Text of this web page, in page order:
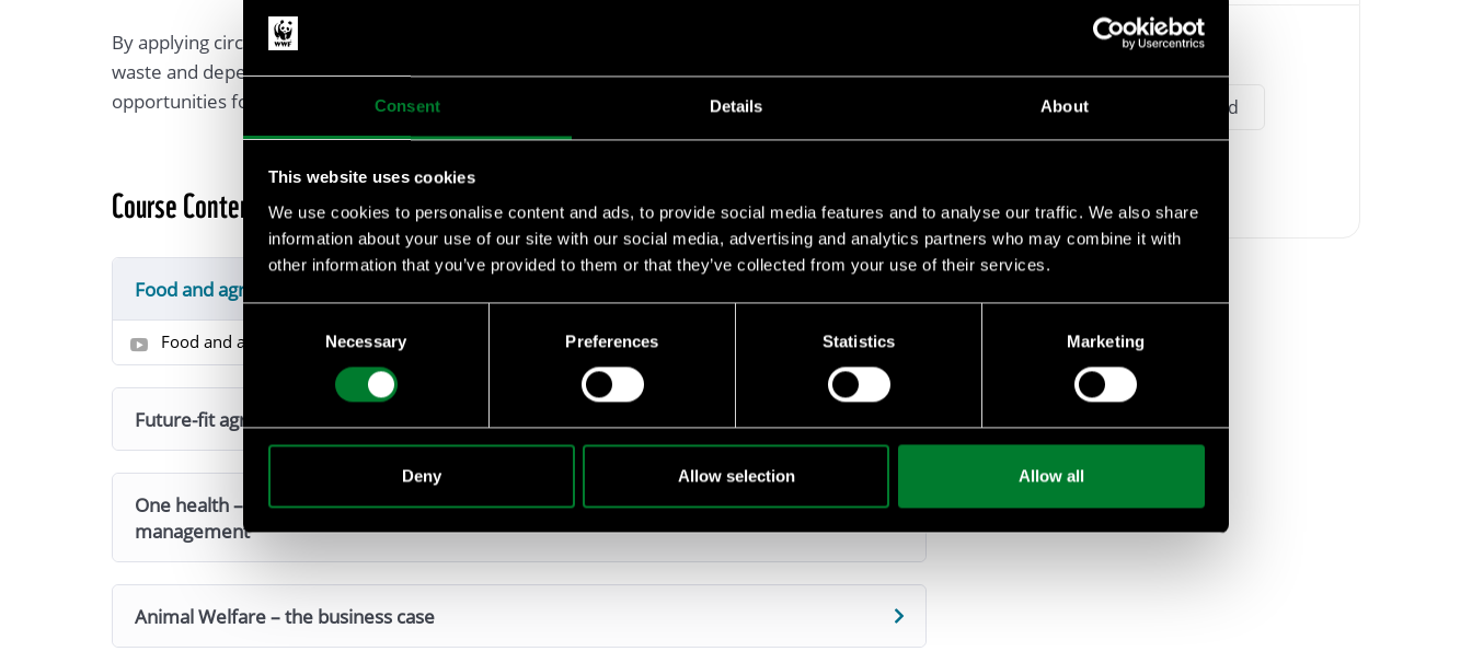
Consent Details About
This website uses cookies
We use cookies to personalise content and ads, to provide social media features and to analyse our traffic. We also share
information about your use of our site with our social media, advertising and analytics partners who may combine it with
other information that you’ve provided to them or that they’ve collected from your use of their services.
Selection
Necessary Preferences Statistics Marketing
Deny Allow selection Allow all
By applying circular economy principles, companies can improve resource efficiency, reduce
waste and dependency on external inputs, while unlocking cost savings, innovation, and new
opportunities for value creation.
Course Content
Food and agriculture: intro to sustainable food systems
Food and agriculture: intor to sustainable food systems 19:51
Future-fit agriculture
One health – why it is essential for the biodiversity agenda and supply-chain
management
Animal Welfare – the business case
agriculture food